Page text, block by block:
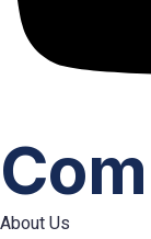
About Us